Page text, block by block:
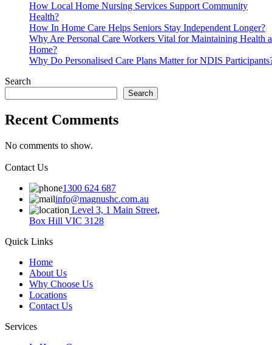
How Local Home Nursing Services Support Community
Health?
How In Home Care Helps Seniors Stay Independent Longer?
Why Are Personal Care Workers Vital for Maintaining Health
Home?
Why Do Personalised Care Plans Matter for NDIS
Search
Search
Recent Comments
No comments to show.
Contact Us
1300 624 687
info@magnushc.com.au
Level 3, 1 Main Street,
Box Hill VIC 3128
Quick Links
Home
About Us
Why Choose Us
Locations
Contact Us
Services